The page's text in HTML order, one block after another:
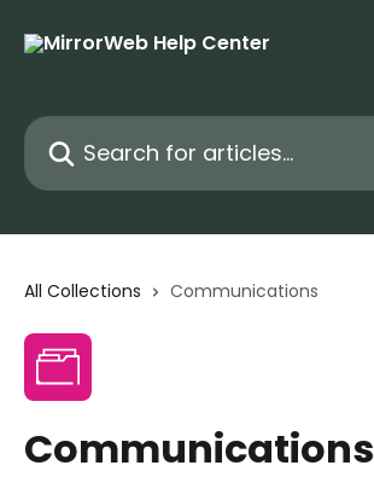
Search for articles...
All Collections Communications
Communications